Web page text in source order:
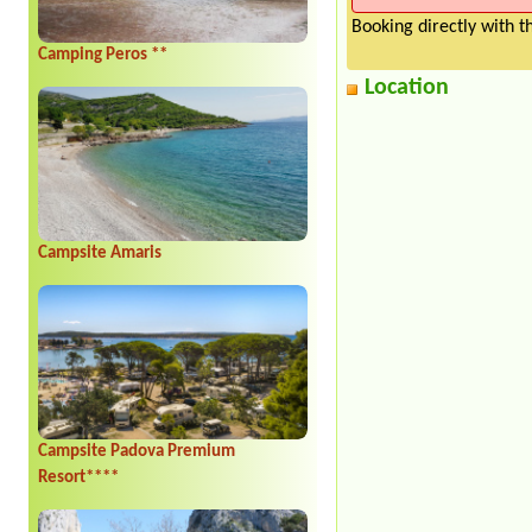
Camping Peros **
Campsite Amaris
Campsite Padova Premium
Resort****
Booking directly with
Location